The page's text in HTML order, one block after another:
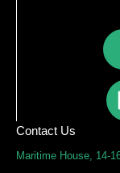
Contact Us
Maritime House, 14-